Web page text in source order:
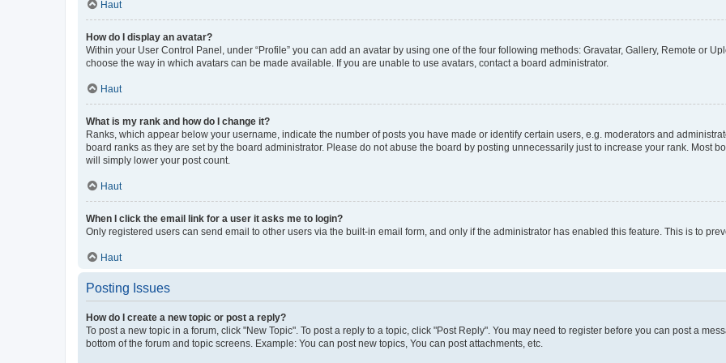
Haut
How do I display an avatar?
Within your User Control Panel, under “Profile” you can add an avatar by using one of the four following methods: Gravatar, Gallery, Remote or
choose the way in which avatars can be made available. If you are unable to use avatars, contact a board administrator.
Haut
What is my rank and how do I change it?
Ranks, which appear below your username, indicate the number of posts you have made or identify certain users, e.g. moderators and
board ranks as they are set by the board administrator. Please do not abuse the board by posting unnecessarily just to increase your rank. Most
will simply lower your post count.
Haut
When I click the email link for a user it asks me to login?
Only registered users can send email to other users via the built-in email form, and only if the administrator has enabled this feature. This is to
Haut
Posting Issues
How do I create a new topic or post a reply?
To post a new topic in a forum, click "New Topic". To post a reply to a topic, click "Post Reply". You may need to register before you can post a
bottom of the forum and topic screens. Example: You can post new topics, You can post attachments, etc.